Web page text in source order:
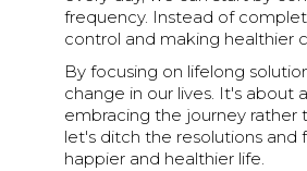
frequency. Instead of
control and making healthier
By focusing on lifelong
change in our lives. It's
embracing the journey rather
let's ditch the resolutions and
happier and healthier life.